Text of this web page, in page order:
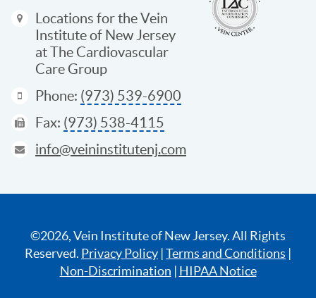
Locations for the Vein
Institute of New Jersey
at The Cardiovascular
Care Group
Phone: (973) 539-6900
Fax: (973) 538-4115
info@veininstitutenj.com
©2026, Vein Institute of New Jersey. All Rights
Reserved. Privacy Policy |Terms and Conditions |
Non-Discrimination | HIPAA Notice